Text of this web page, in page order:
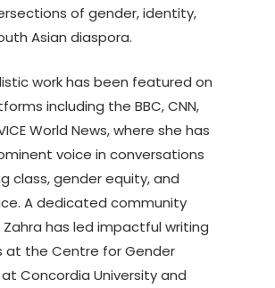
of gender, identity,
Asian diaspora.
work has been featured on
including the BBC, CNN,
World News, where she has
voice in conversations
class, gender equity, and
A dedicated community
has led impactful writing
at the Centre for Gender
Concordia University and